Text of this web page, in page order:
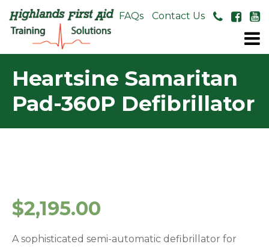
About Us FAQs Contact Us
Heartsine Samaritan
Pad-360P Defibrillator
$2,195.00
A sophisticated semi-automatic defibrillator for